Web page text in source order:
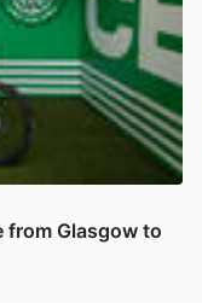
from Glasgow to